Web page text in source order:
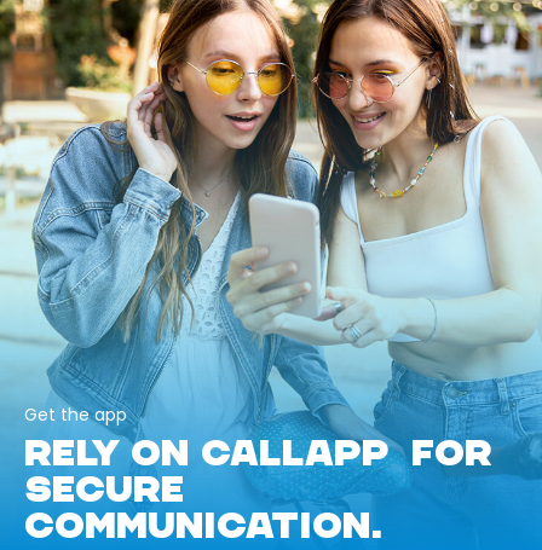
Get the app
RELY ON CALLAPP FOR
SECURE
COMMUNICATION.